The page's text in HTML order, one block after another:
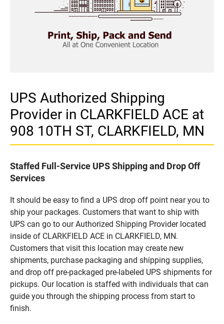
UPS Authorized Shipping
Provider in CLARKFIELD ACE at
908 10TH ST, CLARKFIELD, MN
Staffed Full-Service UPS Shipping and Drop Off
Services
It should be easy to find a UPS drop off point near you to
ship your packages. Customers that want to ship with
UPS can go to our Authorized Shipping Provider located
inside of CLARKFIELD ACE in CLARKFIELD, MN.
Customers that visit this location may create new
shipments, purchase packaging and shipping supplies,
and drop off pre-packaged pre-labeled UPS shipments for
pickups. Our location is staffed with individuals that can
guide you through the shipping process from start to
finish.